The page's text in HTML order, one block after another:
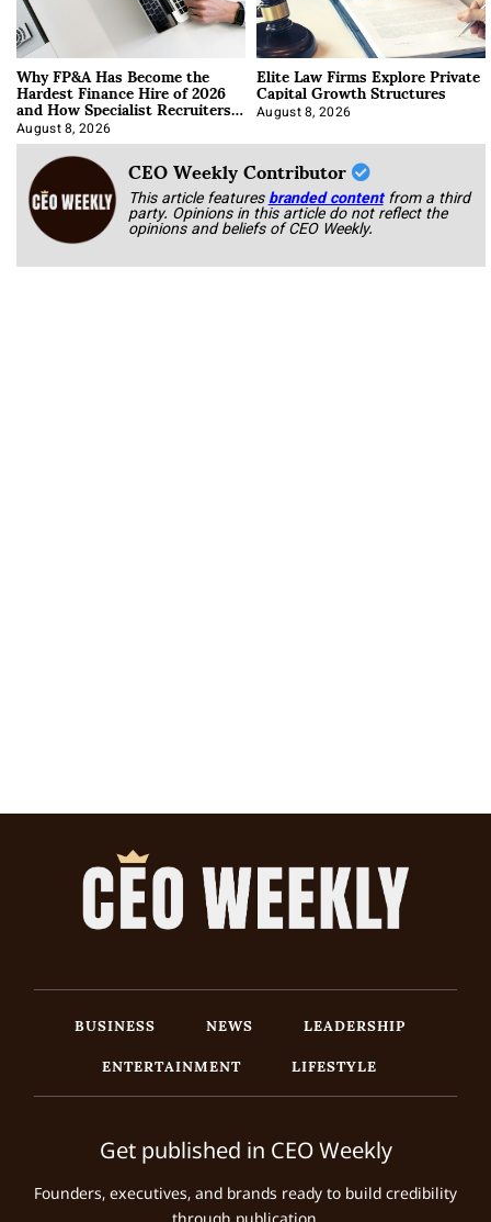
Why FP&A Has Become the
Hardest Finance Hire of 2026
and How Specialist Recruiters
Approach It
August 8, 2026
Elite Law Firms Explore Private
Capital Growth Structures
August 8, 2026
CEO Weekly Contributor
This article featuresbranded content from a third
party. Opinions in this article do not reflect the
opinions and beliefs of CEO Weekly.
BUSINESS NEWS
LEADERSHIP
ENTERTAINMENT
LIFESTYLE
Get published in CEO Weekly
Founders, executives, and brands ready to build credibility